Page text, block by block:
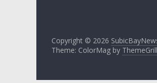
Copyright © 2026
Theme: ColorMag by ThemeGrill